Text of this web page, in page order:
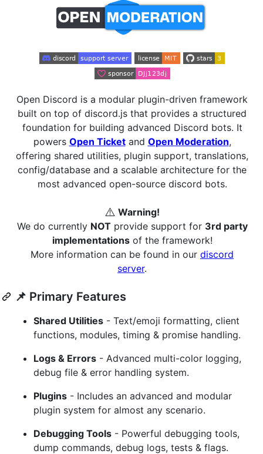
Open Discord is a modular plugin-driven framework
built on top of discord.js that provides a structured
foundation for building advanced Discord bots. It
powers Open Ticketand Open Moderation,
offering shared utilities, plugin support, translations,
config/database and a scalable architecture for the
most advanced open-source discord bots.
⚠️ Warning!
We do currently NOTprovide support for 3rd party
implementationsof the framework!
More information can be found in our discord
server.
📌 Primary Features
Shared Utilities - Text/emoji formatting, client
functions, modules, timing & promise handling.
Logs & Errors - Advanced multi-color logging,
debug file & error handling system.
Plugins - Includes an advanced and modular
plugin system for almost any scenario.
Debugging Tools - Powerful debugging tools,
dump commands, debug logs, tests & flags.